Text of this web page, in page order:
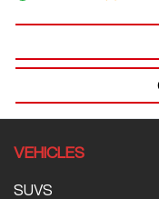
VEHICLES
SUVS